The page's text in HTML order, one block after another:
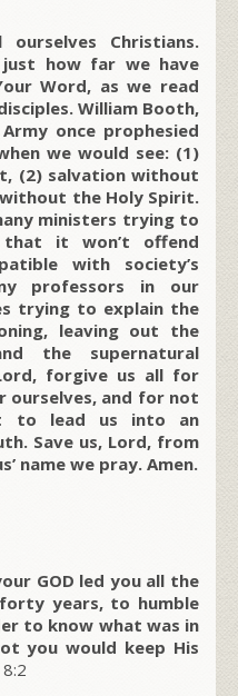
Christians.
how far we have
Word, as we read
William Booth,
once prophesied
we would see: (1)
(2) salvation without
the Holy Spirit.
ministers trying to
that it won’t offend
with society’s
professors in our
trying to explain the
leaving out the
the supernatural
forgive us all for
ourselves, and for not
to lead us into an
Save us, Lord, from
name we pray. Amen.
GOD led you all the
years, to humble
to know what was in
you would keep His